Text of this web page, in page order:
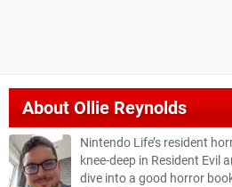
AboutOllie Reynolds
Nintendo Life’s resident
knee-deep in Resident Evil
dive into a good horror